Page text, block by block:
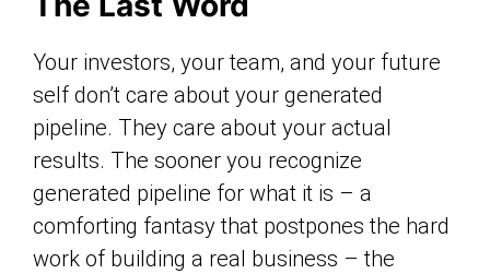
Your investors, your team, and your future
self don’t care about your generated
pipeline. They care about your actual
results. The sooner you recognize
generated pipeline for what it is – a
comforting fantasy that postpones the hard
work of building a real business – the